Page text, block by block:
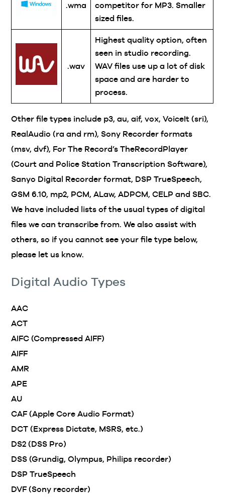
.wma
competitor for MP3. Smaller
sized files.
.wav
Highest quality option, often
seen in studio recording.
WAV files use up a lot of disk
space and are harder to
process.
Other file types include p3, au, aif, vox, VoiceIt (sri),
RealAudio (ra and rm), Sony Recorder formats
(msv, dvf), For The Record’s TheRecordPlayer
(Court and Police Station Transcription Software),
Sanyo Digital Recorder format, DSP TrueSpeech,
GSM 6.10, mp2, PCM, ALaw, ADPCM, CELP and SBC.
We have included lists of the usual types of digital
files we can transcribe from. We also assist with
others, so if you cannot see your file type below,
please let us know.
Digital Audio Types
AAC
ACT
AIFC (Compressed AIFF)
AIFF
AMR
APE
AU
CAF (Apple Core Audio Format)
DCT (Express Dictate, MSRS, etc.)
DS2 (DSS Pro)
DSS (Grundig, Olympus, Philips recorder)
DSP TrueSpeech
DVF (Sony recorder)